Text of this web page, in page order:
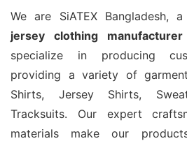
skilled workforce, and strong
Additionally, Siatex
assurance, ethical
satisfaction. Buyers can rely
ladies tunic tops tailored for
We are SiATEX Bangladesh,
jersey clothing
specialize in producing
providing a variety of
Shirts, Jersey Shirts,
Tracksuits. Our expert
materials make our